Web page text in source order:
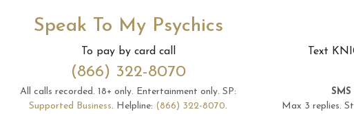
Speak To My Psychics
To pay by card call
(866) 322-8070
All calls recorded. 18+ only. Entertainment only. SP:
Supported Business. Helpline: (866) 322-8070.
Text
Max 3 replies.